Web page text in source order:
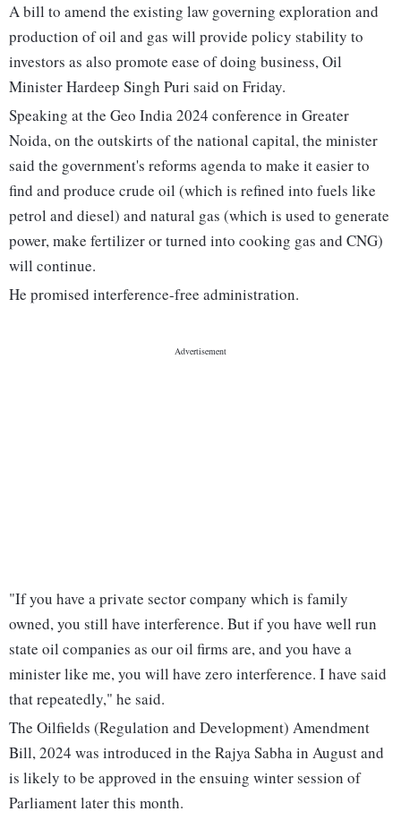
A bill to amend the existing law governing exploration and
production of oil and gas will provide policy stability to
investors as also promote ease of doing business, Oil
Minister Hardeep Singh Puri said on Friday.
Speaking at the Geo India 2024 conference in Greater
Noida, on the outskirts of the national capital, the minister
said the government's reforms agenda to make it easier to
find and produce crude oil (which is refined into fuels like
petrol and diesel) and natural gas (which is used to generate
power, make fertilizer or turned into cooking gas and CNG)
will continue.
He promised interference-free administration.
"If you have a private sector company which is family
owned, you still have interference. But if you have well run
state oil companies as our oil firms are, and you have a
minister like me, you will have zero interference. I have said
that repeatedly," he said.
The Oilfields (Regulation and Development) Amendment
Bill, 2024 was introduced in the Rajya Sabha in August and
is likely to be approved in the ensuing winter session of
Parliament later this month.